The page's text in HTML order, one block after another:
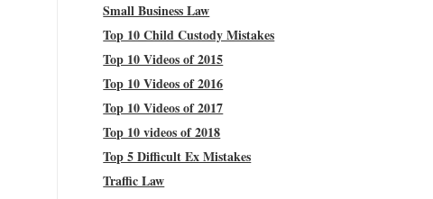
Small Business Law
Top 10 Child Custody Mistakes
Top 10 Videos of 2015
Top 10 Videos of 2016
Top 10 Videos of 2017
Top 10 videos of 2018
Top 5 Difficult Ex Mistakes
Traffic Law